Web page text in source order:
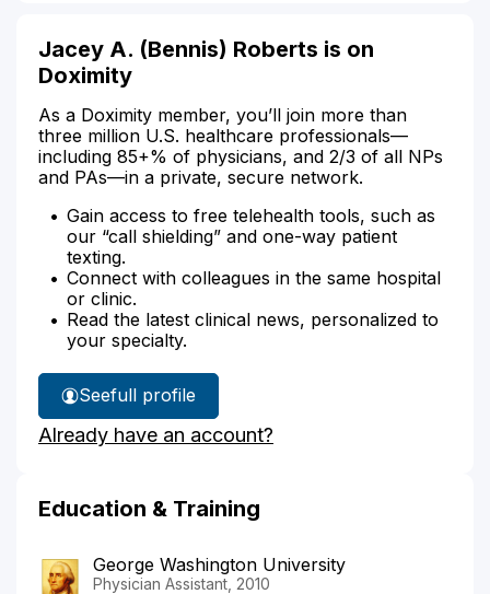
Jacey A. (Bennis) Roberts is on
Doximity
As a Doximity member, you’ll join more than
three million U.S. healthcare professionals—
including 85+% of physicians, and 2/3 of all NPs
and PAs—in a private, secure network.
Gain access to free telehealth tools, such as
our “call shielding” and one-way patient
texting.
Connect with colleagues in the same hospital
or clinic.
Read the latest clinical news, personalized to
your specialty.
See
Jacey
Roberts'
full profile
Already have an account?
Education & Training
George Washington University
Physician Assistant, 2010